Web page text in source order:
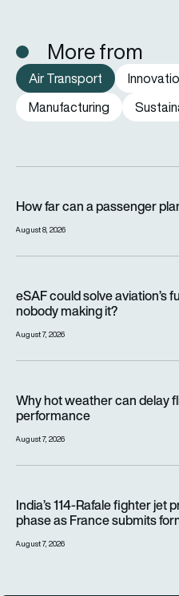
More from
Air Transport
Manufacturing
How far can a passenger
August 8, 2026
eSAF could solve aviation’s
nobody making it?
August 7, 2026
Why hot weather can delay
performance
August 7, 2026
India’s 114-Rafale fighter
phase as France submits
August 7, 2026